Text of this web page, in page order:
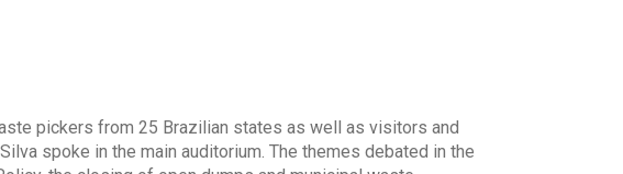
pickers from 25 Brazilian states as well as visitors and
spoke in the main auditorium. The themes debated in the